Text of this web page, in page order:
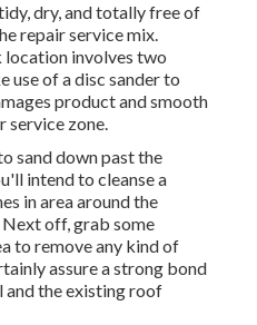
dry, and totally free of
repair service mix.
location involves two
use of a disc sander to
product and smooth
service zone.
sand down past the
intend to cleanse a
in area around the
off, grab some
to remove any kind of
assure a strong bond
and the existing roof